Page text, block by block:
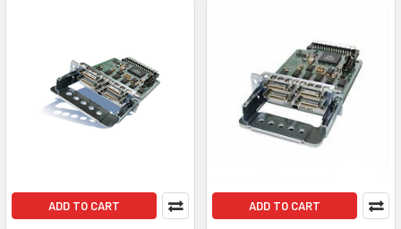
ADD TO CART ADD TO CART